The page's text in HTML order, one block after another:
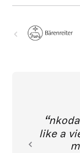
like a